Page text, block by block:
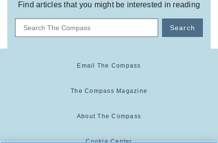
Find articles that you might be interested in reading
Search
Email The Compass
The Compass Magazine
About The Compass